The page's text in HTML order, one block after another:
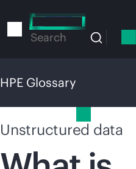
to
Search
HPE Glossary
Unstructured data